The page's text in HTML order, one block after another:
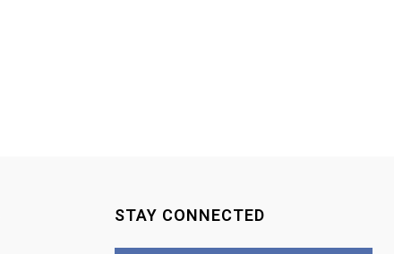
STAY CONNECTED